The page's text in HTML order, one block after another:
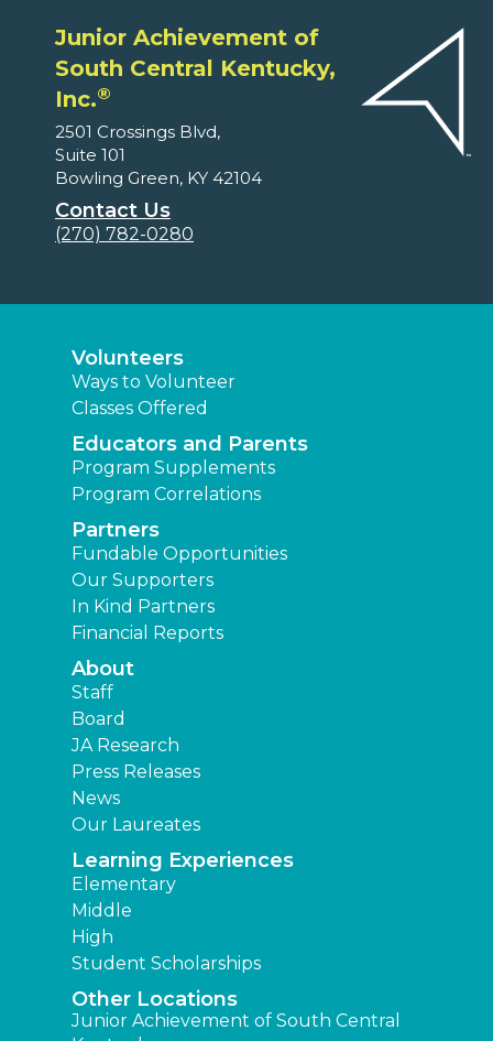
Junior Achievement of
South Central Kentucky,
Inc.®
2501 Crossings Blvd,
Suite 101
Bowling Green, KY 42104
Contact Us
(270) 782-0280
Volunteers
Ways to Volunteer
Classes Offered
Educators and Parents
Program Supplements
Program Correlations
Partners
Fundable Opportunities
Our Supporters
In Kind Partners
Financial Reports
About
Staff
Board
JA Research
Press Releases
News
Our Laureates
Learning Experiences
Elementary
Middle
High
Student Scholarships
Other Locations
Junior Achievement of South Central